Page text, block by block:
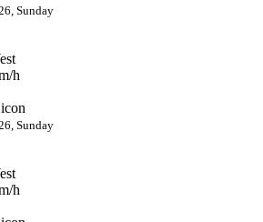
Sunday
h
Sunday
h